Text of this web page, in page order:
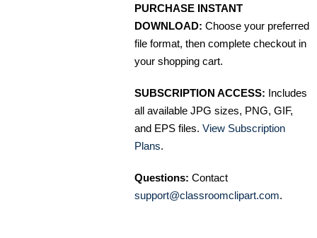
PURCHASE INSTANT
DOWNLOAD: Choose your preferred
file format, then complete checkout in
your shopping cart.
SUBSCRIPTION ACCESS: Includes
all available JPG sizes, PNG, GIF,
and EPS files. View Subscription
Plans.
Questions: Contact
support@classroomclipart.com.